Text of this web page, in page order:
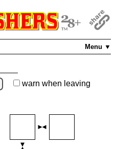
Menu ▼
warn when leaving